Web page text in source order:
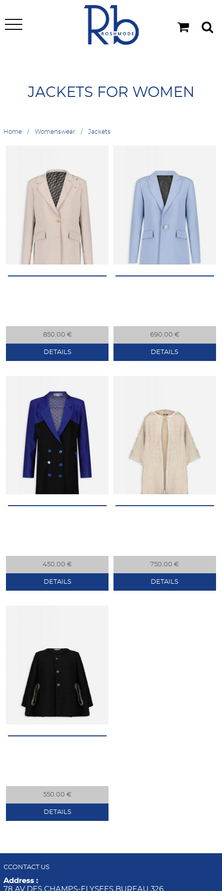
JACKETS FOR WOMEN
Home Womenswear Jackets
850.00 €
DETAILS
690.00 €
DETAILS
450.00 €
DETAILS
750.00 €
DETAILS
550.00 €
DETAILS
CCONTACT US
Address :
78 AV DES CHAMPS-ELYSEES BUREAU 326